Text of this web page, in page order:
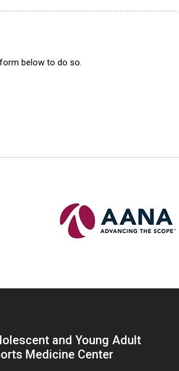
below to do so.
and Young Adult
Medicine Center